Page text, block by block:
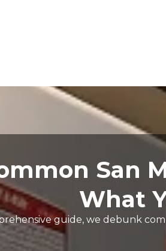
San
What
guide, we debunk